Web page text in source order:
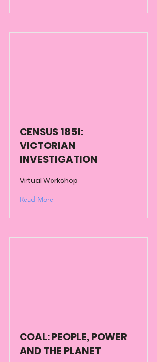
CENSUS 1851:
VICTORIAN
INVESTIGATION
Virtual Workshop
Read More
COAL: PEOPLE, POWER
AND THE PLANET